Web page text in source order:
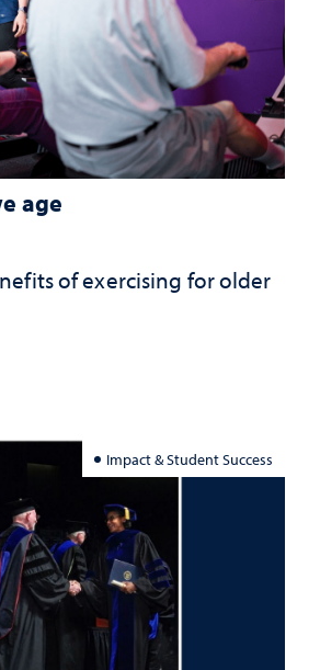
age
of exercising for older
Impact & Student Success